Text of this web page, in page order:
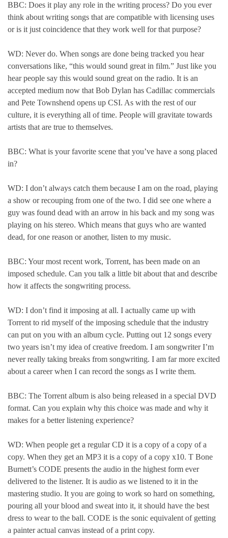
BBC: Does it play any role in the writing process? Do you ever
think about writing songs that are compatible with licensing uses
or is it just coincidence that they work well for that purpose?
WD: Never do. When songs are done being tracked you hear
conversations like, “this would sound great in film.” Just like you
hear people say this would sound great on the radio. It is an
accepted medium now that Bob Dylan has Cadillac commercials
and Pete Townshend opens up CSI. As with the rest of our
culture, it is everything all of time. People will gravitate towards
artists that are true to themselves.
BBC: What is your favorite scene that you’ve have a song placed
in?
WD: I don’t always catch them because I am on the road, playing
a show or recouping from one of the two. I did see one where a
guy was found dead with an arrow in his back and my song was
playing on his stereo. Which means that guys who are wanted
dead, for one reason or another, listen to my music.
BBC: Your most recent work, Torrent, has been made on an
imposed schedule. Can you talk a little bit about that and describe
how it affects the songwriting process.
WD: I don’t find it imposing at all. I actually came up with
Torrent to rid myself of the imposing schedule that the industry
can put on you with an album cycle. Putting out 12 songs every
two years isn’t my idea of creative freedom. I am songwriter I’m
never really taking breaks from songwriting. I am far more excited
about a career when I can record the songs as I write them.
BBC: The Torrent album is also being released in a special DVD
format. Can you explain why this choice was made and why it
makes for a better listening experience?
WD: When people get a regular CD it is a copy of a copy of a
copy. When they get an MP3 it is a copy of a copy x10. T Bone
Burnett’s CODE presents the audio in the highest form ever
delivered to the listener. It is audio as we listened to it in the
mastering studio. It you are going to work so hard on something,
pouring all your blood and sweat into it, it should have the best
dress to wear to the ball. CODE is the sonic equivalent of getting
a painter actual canvas instead of a print copy.